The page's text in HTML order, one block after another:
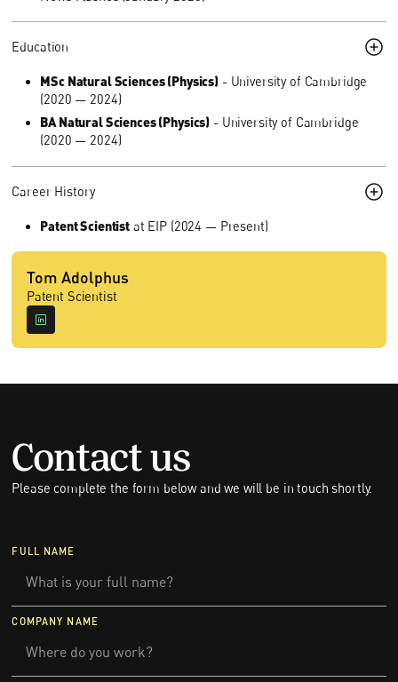
Education
MSc Natural Sciences (Physics)- University of Cambridge
(2020 — 2024)
BA Natural Sciences (Physics) - University of Cambridge
(2020 — 2024)
Career History
Patent Scientist at EIP (2024 — Present)
Tom Adolphus
Patent Scientist
Contact us
Please complete the form below and we will be in touch shortly.
FULL NAME
COMPANY NAME